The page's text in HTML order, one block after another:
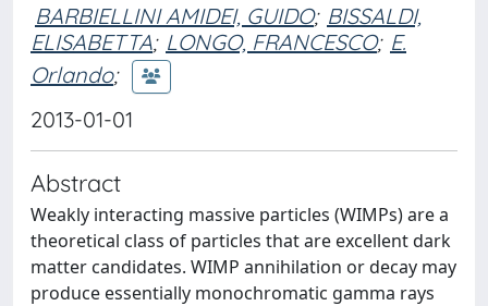
BARBIELLINI AMIDEI, GUIDO; BISSALDI,
ELISABETTA; LONGO, FRANCESCO; E.
Orlando;
2013-01-01
Abstract
Weakly interacting massive particles (WIMPs) are a
theoretical class of particles that are excellent dark
matter candidates. WIMP annihilation or decay may
produce essentially monochromatic gamma rays